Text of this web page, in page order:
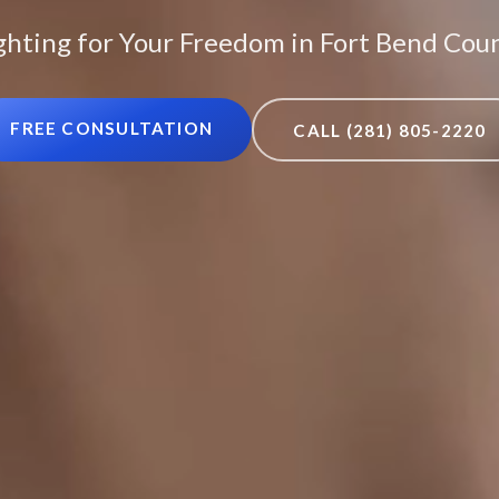
for Your Freedom in Fort Bend
FREE CONSULTATION CALL (281) 805-2220